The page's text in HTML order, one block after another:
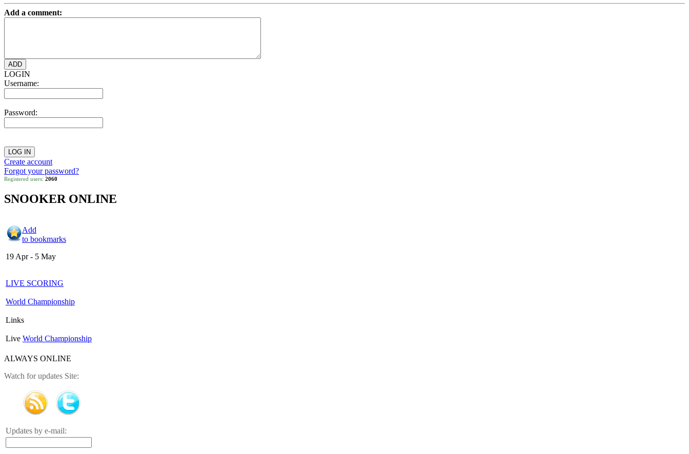
Add a comment:
LOGIN
Username:
Password:
Create account
Forgot your password?
Registered users: 2060
SNOOKER ONLINE
Add
to bookmarks
19 Apr - 5 May
LIVE SCORING
World Championship
Links
Live World Championship
ALWAYS ONLINE
Watch for updates Site:
Updates by e-mail: